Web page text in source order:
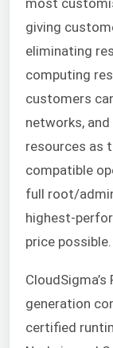
giving
eliminating
computing
customers
networks,
resources as
compatible
full root/
highest-
price possible.
CloudSigma’s
generation
certified